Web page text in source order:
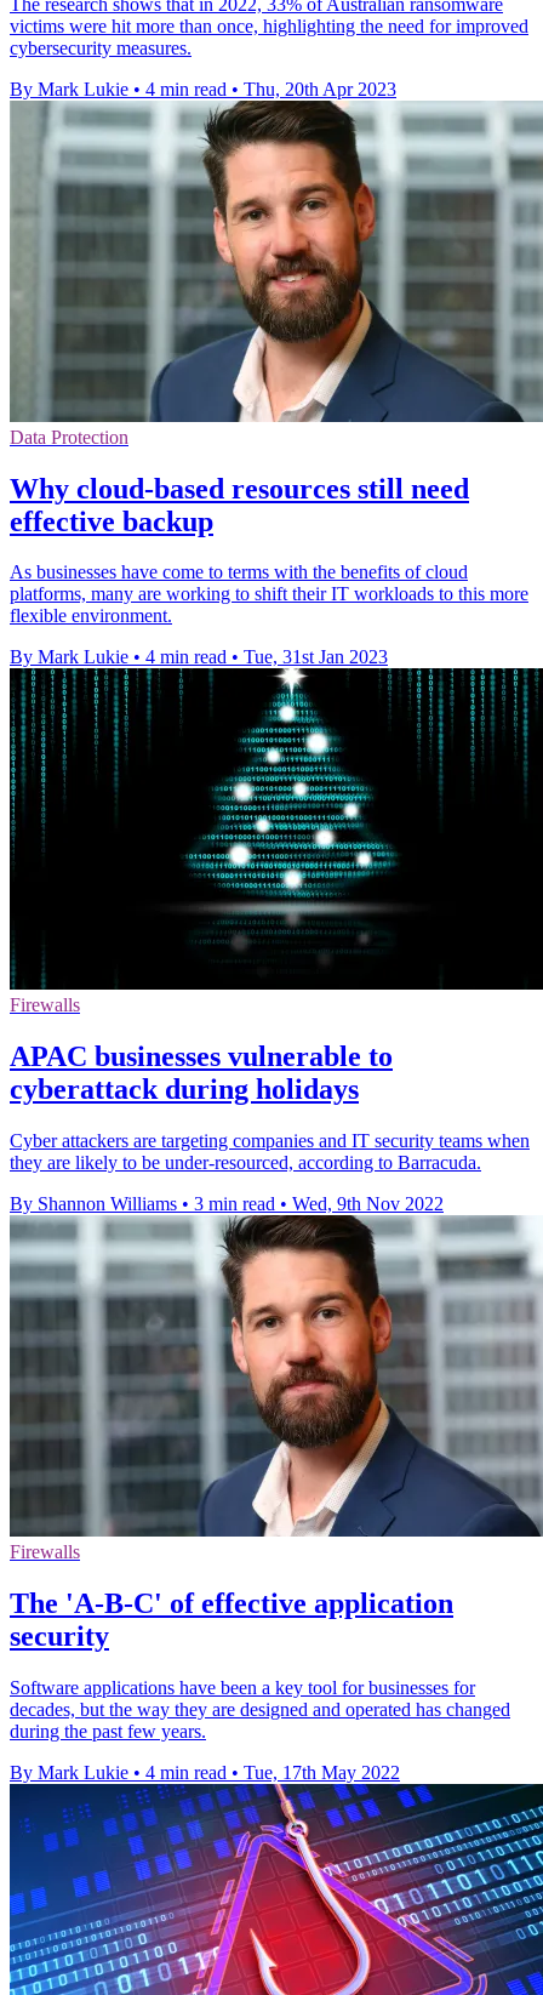
victims were hit more than once, highlighting the need for improved
cybersecurity measures.
By Mark Lukie • 4 min read • Thu, 20th Apr 2023
Data Protection
Why cloud-based resources still need
effective backup
As businesses have come to terms with the benefits of cloud
platforms, many are working to shift their IT workloads to this more
flexible environment.
By Mark Lukie • 4 min read • Tue, 31st Jan 2023
Firewalls
APAC businesses vulnerable to
cyberattack during holidays
Cyber attackers are targeting companies and IT security teams when
they are likely to be under-resourced, according to Barracuda.
By Shannon Williams • 3 min read • Wed, 9th Nov 2022
Firewalls
The 'A-B-C' of effective application
security
Software applications have been a key tool for businesses for
decades, but the way they are designed and operated has changed
during the past few years.
By Mark Lukie • 4 min read • Tue, 17th May 2022